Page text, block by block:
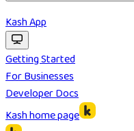
Kash App
Getting Started
For Businesses
Developer Docs
Kashhome page